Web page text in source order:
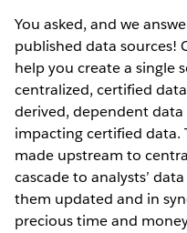
You asked, and we
published data sources!
help you create a single
centralized, certified
derived, dependent
impacting certified data.
made upstream to
cascade to analysts’
them updated and in
precious time and